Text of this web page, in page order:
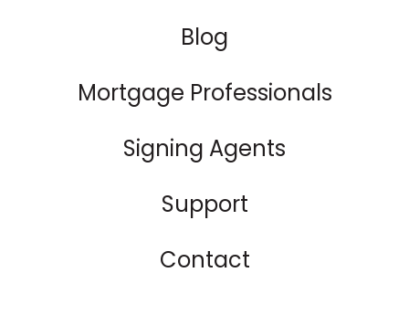
Blog
Mortgage Professionals
Signing Agents
Support
Contact